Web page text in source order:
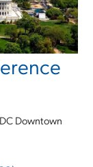
Downtown